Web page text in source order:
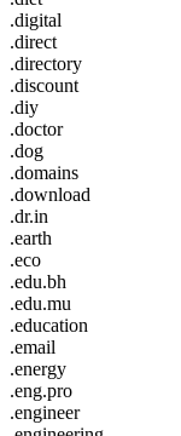
.digital
.direct
.directory
.discount
.diy
.doctor
.dog
.domains
.download
.dr.in
.earth
.eco
.edu.bh
.edu.mu
.education
.email
.energy
.eng.pro
.engineer